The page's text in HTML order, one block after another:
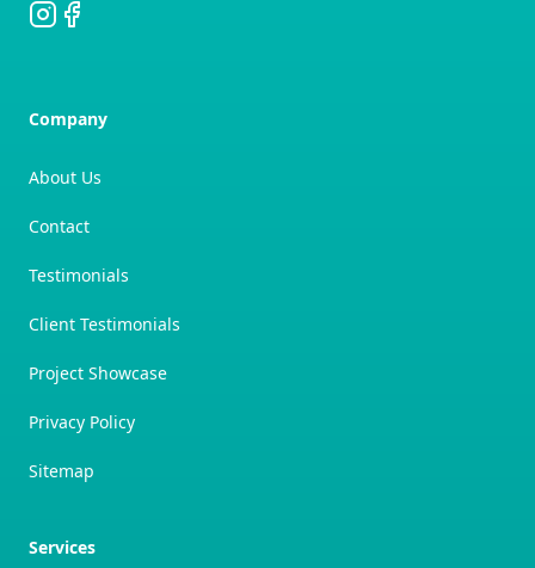
Instagram
Facebook
Company
About Us
Contact
Testimonials
Client Testimonials
Project Showcase
Privacy Policy
Sitemap
Services